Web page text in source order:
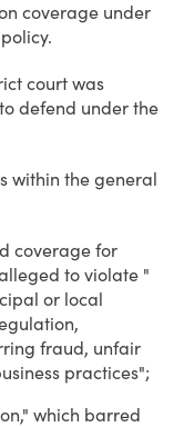
coverage under
court was
defend under the
within the general
coverage for
to violate "
or local
fraud, unfair
practices";
which barred